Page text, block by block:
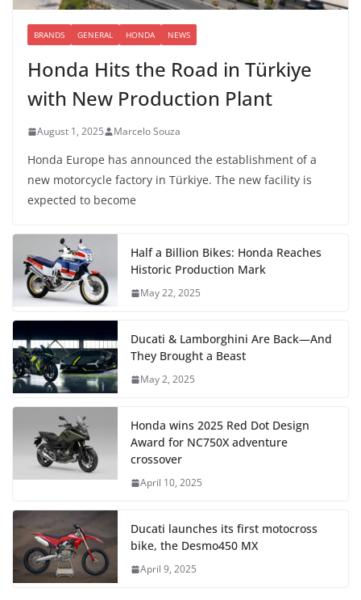
BRANDS GENERAL HONDA NEWS
Honda Hits the Road in Türkiye
with New Production Plant
August 1, 2025 Marcelo Souza
Honda Europe has announced the establishment of a
new motorcycle factory in Türkiye. The new facility is
expected to become
Half a Billion Bikes: Honda Reaches
Historic Production Mark
May 22, 2025
Ducati & Lamborghini Are Back—And
They Brought a Beast
May 2, 2025
Honda wins 2025 Red Dot Design
Award for NC750X adventure
crossover
April 10, 2025
Ducati launches its first motocross
bike, the Desmo450 MX
April 9, 2025